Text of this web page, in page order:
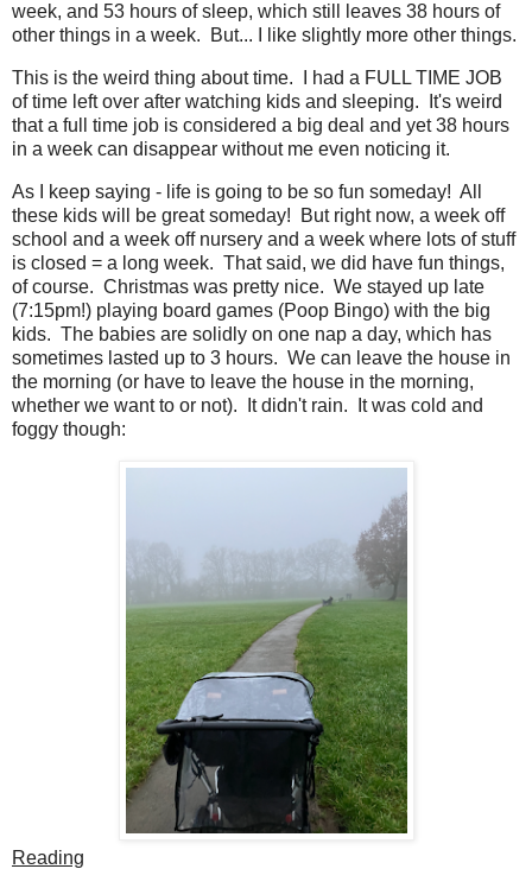
week, and 53 hours of sleep, which still leaves 38 hours of
other things in a week. But... I like slightly more other things.
This is the weird thing about time. I had a FULL TIME JOB
of time left over after watching kids and sleeping. It's weird
that a full time job is considered a big deal and yet 38 hours
in a week can disappear without me even noticing it.
As I keep saying - life is going to be so fun someday! All
these kids will be great someday! But right now, a week off
school and a week off nursery and a week where lots of stuff
is closed = a long week. That said, we did have fun things,
of course. Christmas was pretty nice. We stayed up late
(7:15pm!) playing board games (Poop Bingo) with the big
kids. The babies are solidly on one nap a day, which has
sometimes lasted up to 3 hours. We can leave the house in
the morning (or have to leave the house in the morning,
whether we want to or not). It didn't rain. It was cold and
foggy though:
Reading